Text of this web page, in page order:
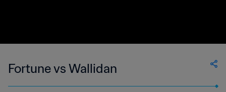
Fortune vs Wallidan